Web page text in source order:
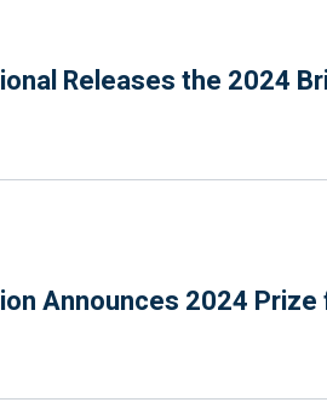
Releases the 2024
Announces 2024